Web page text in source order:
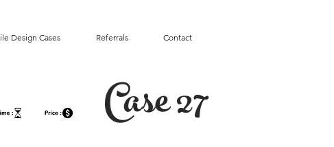
Design Cases Referrals Contact
Case 27